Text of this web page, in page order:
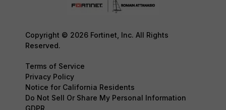
Copyright © 2026 Fortinet, Inc. All Rights
Reserved.
Terms of Service
Privacy Policy
Notice for California Residents
Do Not Sell Or Share My Personal Information
GDPR